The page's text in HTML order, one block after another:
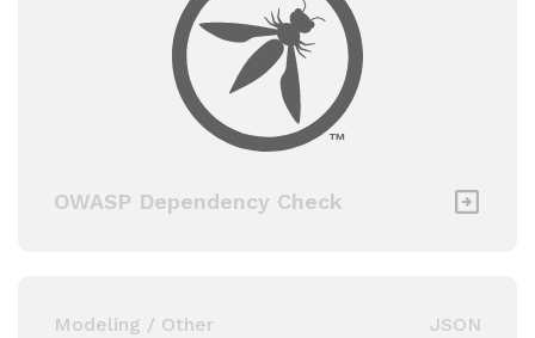
OWASP Dependency Check
Modeling / Other JSON